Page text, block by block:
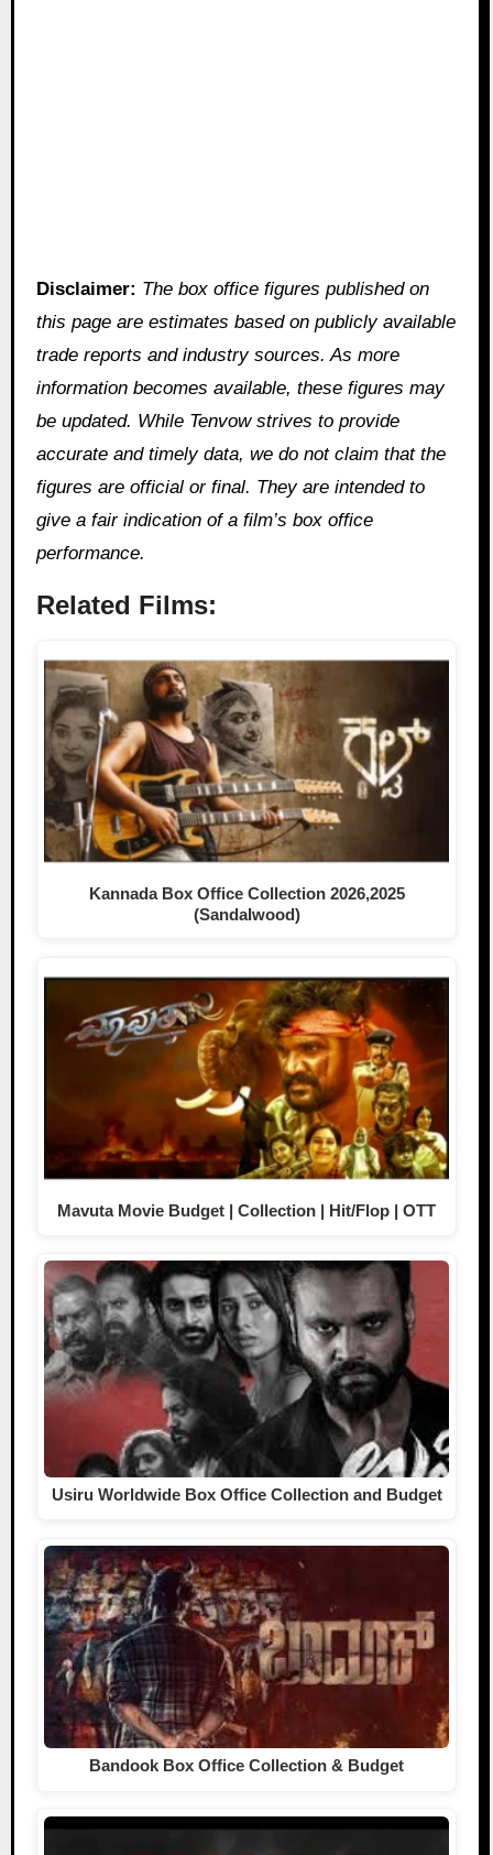
Disclaimer: The box office figures published on
this page are estimates based on publicly available
trade reports and industry sources. As more
information becomes available, these figures may
be updated. While Tenvow strives to provide
accurate and timely data, we do not claim that the
figures are official or final. They are intended to
give a fair indication of a film’s box office
performance.
Related Films:
Kannada Box Office Collection 2026,2025
(Sandalwood)
Mavuta Movie Budget | Collection | Hit/Flop | OTT
Usiru Worldwide Box Office Collection and Budget
Bandook Box Office Collection & Budget